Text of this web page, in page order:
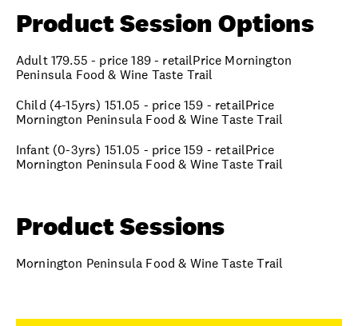
Product Session Options
Adult 179.55 - price 189 - retailPrice Mornington
Peninsula Food & Wine Taste Trail
Child (4-15yrs) 151.05 - price 159 - retailPrice
Mornington Peninsula Food & Wine Taste Trail
Infant (0-3yrs) 151.05 - price 159 - retailPrice
Mornington Peninsula Food & Wine Taste Trail
Product Sessions
Mornington Peninsula Food & Wine Taste Trail